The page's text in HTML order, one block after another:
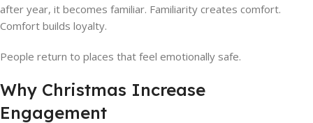
after year, it becomes familiar. Familiarity creates comfort.
Comfort builds loyalty.
People return to places that feel emotionally safe.
Why Christmas Increase
Engagement